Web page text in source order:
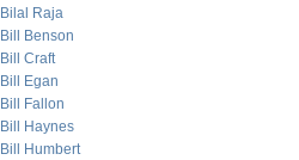
Bilal Raja
Bill Benson
Bill Craft
Bill Egan
Bill Fallon
Bill Haynes
Bill Humbert